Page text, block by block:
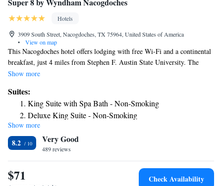
Hotels
3909 South Street, Nacogdoches, TX 75964, United States of America
•
View on map
This Nacogdoches hotel offers lodging with free Wi-Fi and a continental
breakfast, just 4 miles from Stephen F. Austin State University. The
modestly styled guest rooms at Super 8 Nacogdoches are furnished with
refrigerator are provided. Nacogdoches Super 8 has an indoor swimming
pool and a relaxing spa tub. Guests can host on-site gatherings in the
meeting rooms and take advantage of the business center. Nacogdoches
Lake and Homer Bryce Stadium are each within less than 15 minutes’
drive of Super 8.
Show more
Suites:
King Suite with Spa Bath - Non-Smoking
Deluxe King Suite - Non-Smoking
Two-Bedroom Suite with Kitchen - Non-Smoking
Deluxe Queen Suite with Two Queen Beds - Non-Smoking
Show more
8.2 Very Good
489 reviews
$71 Check Availability